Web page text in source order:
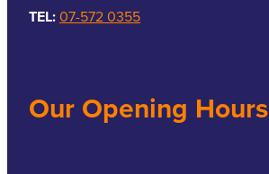
TEL:07-572 0355
Our Opening Hours